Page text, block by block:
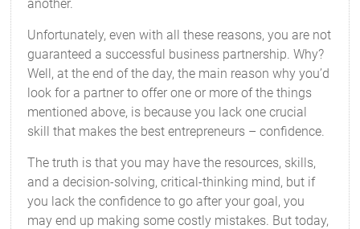
another.
Unfortunately, even with all these reasons, you are not
guaranteed a successful business partnership. Why?
Well, at the end of the day, the main reason why you’d
look for a partner to offer one or more of the things
mentioned above, is because you lack one crucial
skill that makes the best entrepreneurs – confidence.
The truth is that you may have the resources, skills,
and a decision-solving, critical-thinking mind, but if
you lack the confidence to go after your goal, you
may end up making some costly mistakes. But today,